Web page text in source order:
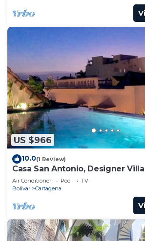
US $966
10.0(1 Review)
Casa San Antonio, Designer
Pool.
Air Conditioner Pool
TV
Bolivar
Cartagena